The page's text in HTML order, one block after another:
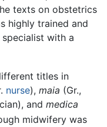
texts on obstetrics
highly trained and
with a
titles in
nurse), maia (Gr.,
and medica
midwifery was